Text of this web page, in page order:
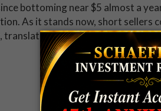
bottoming near $5 almost a
As it stands now, short sellers
into about a month of